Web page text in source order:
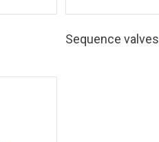
Sequence valves